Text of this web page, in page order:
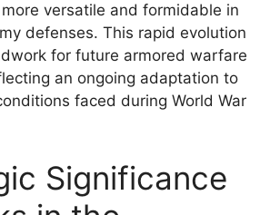
versatile and formidable in
defenses. This rapid evolution
for future armored warfare
an ongoing adaptation to
faced during World War
Significance